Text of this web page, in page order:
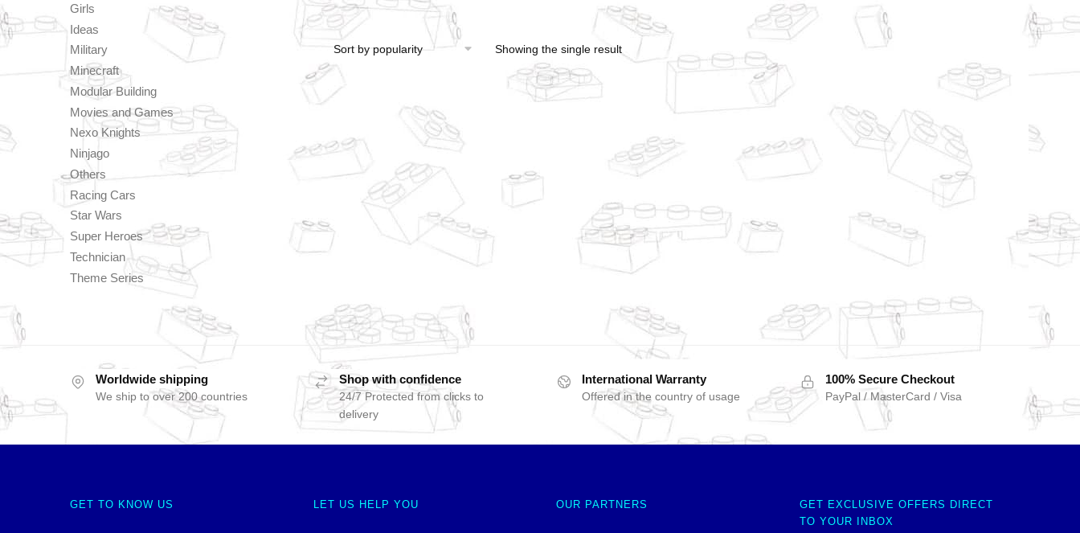
Showing the single result
Girls
Ideas
Military
Minecraft
Modular Building
Movies and Games
Nexo Knights
Ninjago
Others
Racing Cars
Star Wars
Super Heroes
Technician
Theme Series
Worldwide shipping
We ship to over 200 countries
Shop with confidence
24/7 Protected from clicks to
delivery
International Warranty
Offered in the country of usage
100% Secure Checkout
PayPal / MasterCard / Visa
GET TO KNOW US LET US HELP YOU OUR PARTNERS
GET EXCLUSIVE OFFERS DIRECT
TO YOUR INBOX